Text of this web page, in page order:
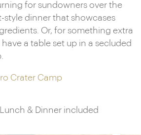
for sundowners over the
style dinner that showcases
Or, for something extra
a table set up in a secluded
Crater Camp
& Dinner included